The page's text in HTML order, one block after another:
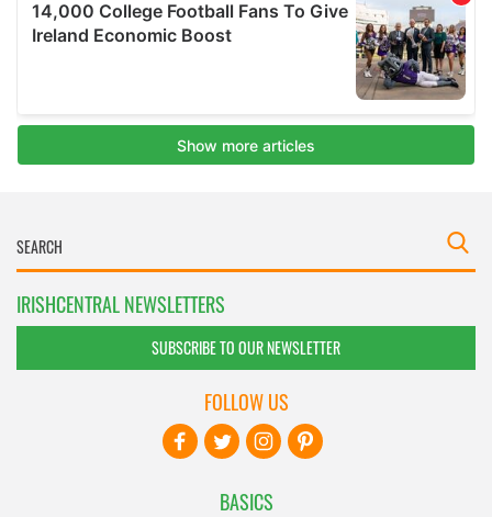
IRISHCENTRAL NEWSLETTERS
SUBSCRIBE TO OUR NEWSLETTER
BASICS
FOLLOW US